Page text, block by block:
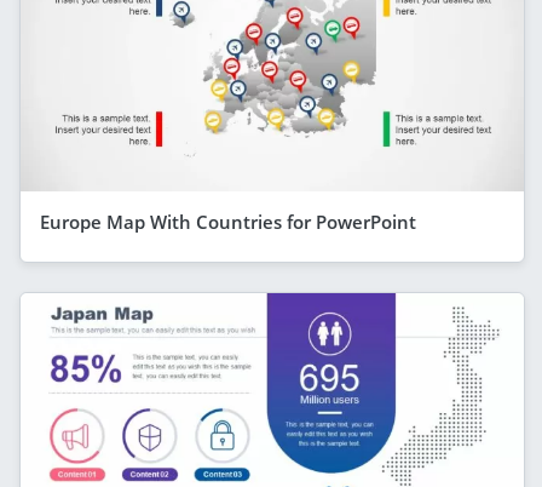
Europe Map With Countries for PowerPoint